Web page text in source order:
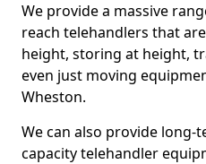
We provide a massive
reach telehandlers that
height, storing at height,
even just moving
Wheston.
We can also provide
capacity telehandler